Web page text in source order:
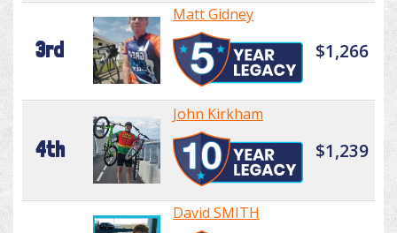
3rd
Matt Gidney
$1,266
4th
John Kirkham
$1,239
David SMITH